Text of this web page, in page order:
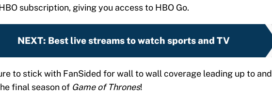
subscription, giving you access to HBO Go.
NEXT: Best live streams to watch sports and TV
to stick with FanSided for wall to wall coverage leading up to and
final season of Game of Thrones!